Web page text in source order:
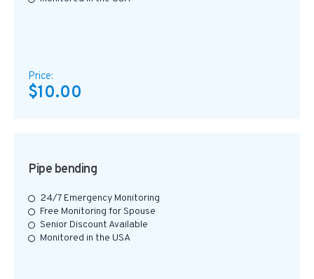
Price:
$10.00
Pipe bending
24/7 Emergency Monitoring
Free Monitoring for Spouse
Senior Discount Available
Monitored in the USA